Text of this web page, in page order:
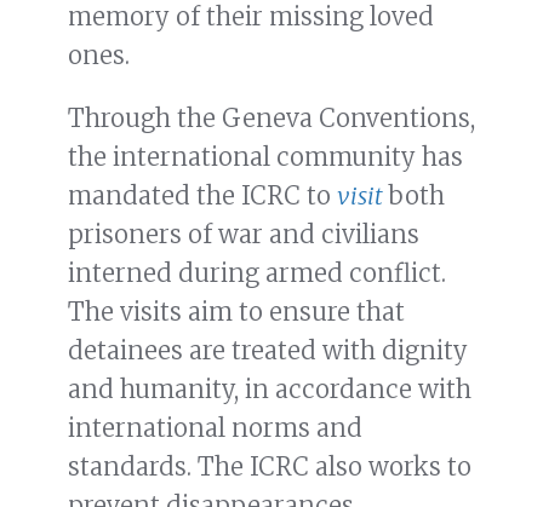
memory of their missing loved
ones.
Through the Geneva Conventions,
the international community has
mandated the ICRC to visitboth
prisoners of war and civilians
interned during armed conflict.
The visits aim to ensure that
detainees are treated with dignity
and humanity, in accordance with
international norms and
standards. The ICRC also works to